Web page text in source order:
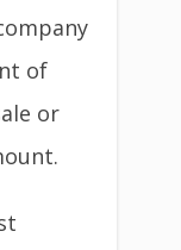
of
or